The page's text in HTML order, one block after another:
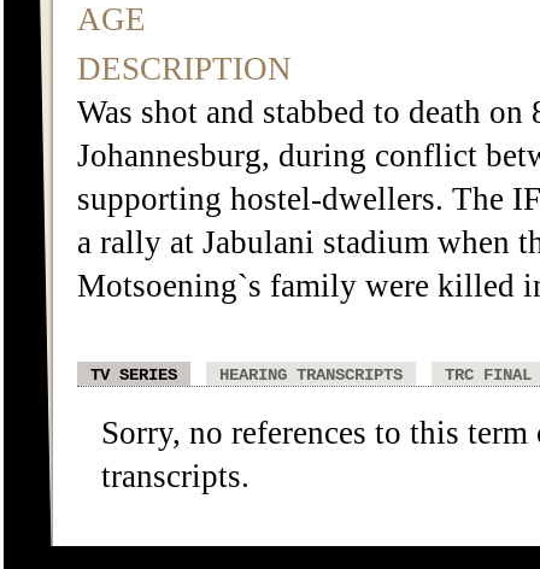
AGE
DESCRIPTION
Was shot and stabbed to death
Johannesburg, during conflict
supporting hostel-dwellers. The
a rally at Jabulani stadium when
Motsoening`s family were killed
TV SERIES HEARING TRANSCRIPTS TRC FINAL
Sorry, no references to this
transcripts.